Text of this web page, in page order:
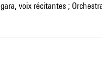
voix récitantes ;